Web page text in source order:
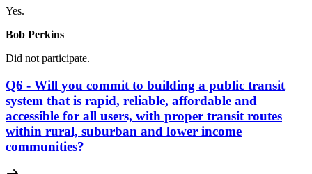
Yes.
Bob Perkins
Did not participate.
Q6 - Will you commit to building a public transit
system that is rapid, reliable, affordable and
accessible for all users, with proper transit routes
within rural, suburban and lower income
communities?